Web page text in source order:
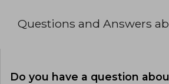
Questions and Answers
Do you have a question